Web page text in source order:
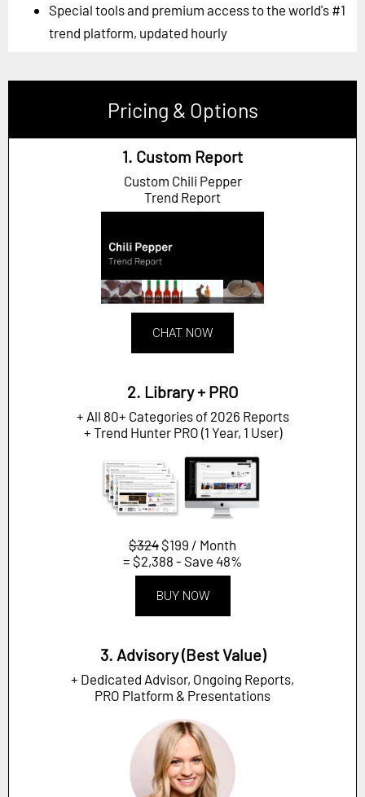
Special tools and premium access to the world's #1
trend platform, updated hourly
Pricing & Options
1. Custom Report
Custom Chili Pepper
Trend Report
CHAT NOW
2. Library + PRO
+ All 80+ Categories of 2026 Reports
+ Trend Hunter PRO (1 Year, 1 User)
$324 $199 / Month
= $2,388 - Save 48%
BUY NOW
3. Advisory (Best Value)
+ Dedicated Advisor, Ongoing Reports,
PRO Platform & Presentations